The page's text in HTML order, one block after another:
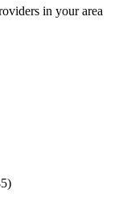
in your area